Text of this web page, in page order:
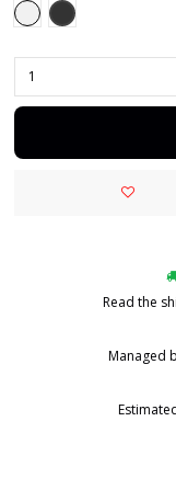
White
Black
Read the
Managed